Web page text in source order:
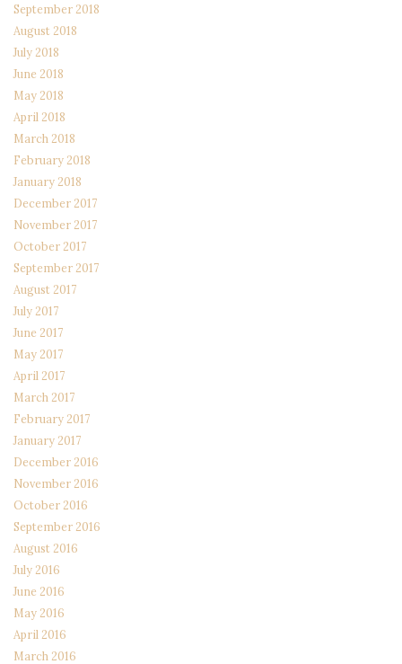
September 2018
August 2018
July 2018
June 2018
May 2018
April 2018
March 2018
February 2018
January 2018
December 2017
November 2017
October 2017
September 2017
August 2017
July 2017
June 2017
May 2017
April 2017
March 2017
February 2017
January 2017
December 2016
November 2016
October 2016
September 2016
August 2016
July 2016
June 2016
May 2016
April 2016
March 2016